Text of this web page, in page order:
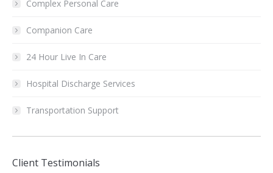
Complex Personal Care
Companion Care
24 Hour Live In Care
Hospital Discharge Services
Transportation Support
Client Testimonials